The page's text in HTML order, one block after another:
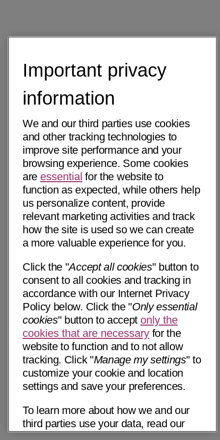
Important privacy
information
We and our third parties use cookies
and other tracking technologies to
improve site performance and your
browsing experience. Some cookies
are essential for the website to
function as expected, while others help
us personalize content, provide
relevant marketing activities and track
how the site is used so we can create
a more valuable experience for you.
Click the "Accept all cookies" button to
consent to all cookies and tracking in
accordance with our Internet Privacy
Policy below. Click the "Only essential
cookies" button to accept only the
cookies that are necessary for the
website to function and to not allow
tracking. Click "Manage my settings" to
customize your cookie and location
settings and save your preferences.
To learn more about how we and our
third parties use your data, read our